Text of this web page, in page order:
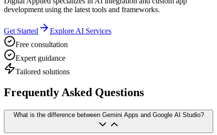
development using the latest tools and frameworks.
Get Started
Explore AI Services
Free consultation
Expert guidance
Tailored solutions
Frequently Asked Questions
What is the difference between Gemini Apps and Google AI Studio?